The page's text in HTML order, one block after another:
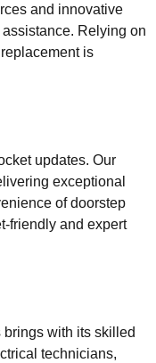
and innovative
Relying on
is
updates. Our
exceptional
of doorstep
friendly and expert
with its skilled
technicians,